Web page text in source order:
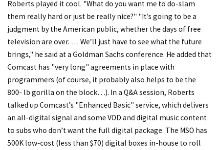
Roberts played it cool. "What do you want me to do-slam
them really hard or just be really nice?" "It’s going to be a
judgment by the American public, whether the days of free
television are over. … We’ll just have to see what the future
brings," he said at a Goldman Sachs conference. He added that
Comcast has "very long" agreements in place with
programmers (of course, it probably also helps to be the
800- lb gorilla on the block…). In a Q&A session, Roberts
talked up Comcast’s "Enhanced Basic" service, which delivers
an all-digital signal and some VOD and digital music content
to subs who don’t want the full digital package. The MSO has
500K low-cost (less than $70) digital boxes in-house to roll